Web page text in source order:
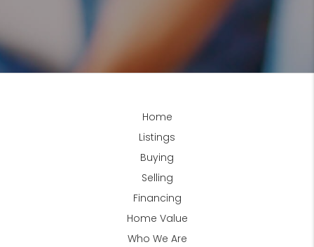
Home
Listings
Buying
Selling
Financing
Home Value
Who We Are